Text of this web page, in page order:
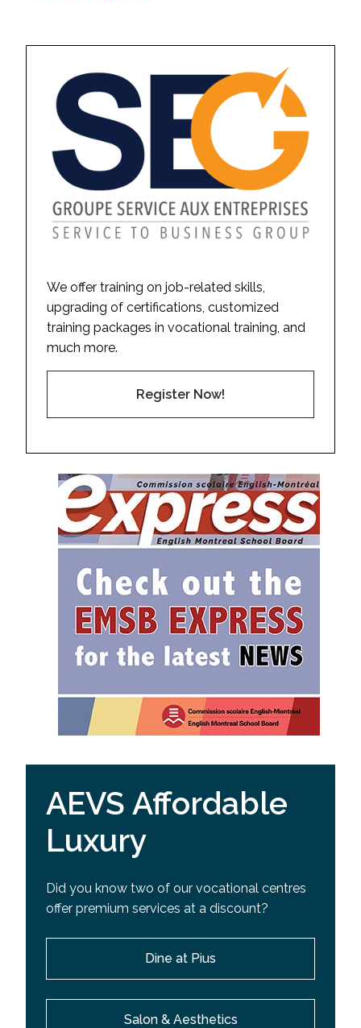
We offer training on job-related skills,
upgrading of certifications, customized
training packages in vocational training, and
much more.
Register Now!
AEVS Affordable
Luxury
Did you know two of our vocational centres
offer premium services at a discount?
Dine at Pius
Salon & Aesthetics